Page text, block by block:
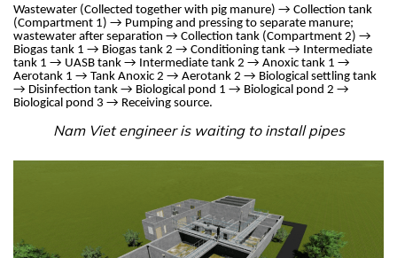
Wastewater (Collected together with pig manure) → Collection tank
(Compartment 1) → Pumping and pressing to separate manure;
wastewater after separation → Collection tank (Compartment 2) →
Biogas tank 1 → Biogas tank 2 → Conditioning tank → Intermediate
tank 1 → UASB tank → Intermediate tank 2 → Anoxic tank 1 →
Aerotank 1 → Tank Anoxic 2 → Aerotank 2 → Biological settling tank
→ Disinfection tank → Biological pond 1 → Biological pond 2 →
Biological pond 3 → Receiving source.
Nam Viet engineer is waiting to install pipes